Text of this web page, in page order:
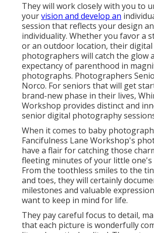
They will work closely with you to
yourvision and develop an
session that reflects your design
individuality. Whether you favor a
or an outdoor location, their digital
photographers will catch the glow
expectancy of parenthood in
photographs. Photographers
Norco. For seniors that will get
brand-new phase in their lives,
Workshop provides distinct and
senior digital photography
When it comes to baby
Fancifulness Lane Workshop's
have a flair for catching those
fleeting minutes of your little one's
From the toothless smiles to the
and toes, they will certainly
milestones and valuable
want to keep in mind for life.
They pay careful focus to detail,
that each picture is wonderfully